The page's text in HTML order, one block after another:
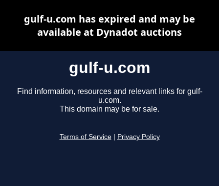
gulf-u.com
Find information, resources and relevant links for gulf-
u.com.
This domain may be for sale.
Terms of Service Privacy Policy
gulf-u.com has expired and may be
available at Dynadot auctions